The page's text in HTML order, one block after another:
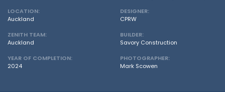
LOCATION:
Auckland
ZENITH TEAM:
Auckland
YEAR OF COMPLETION:
2024
DESIGNER:
CPRW
BUILDER:
Savory Construction
PHOTOGRAPHER:
Mark Scowen